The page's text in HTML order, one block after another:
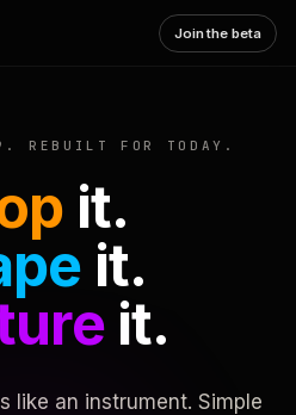
Join the beta
REBUILT FOR TODAY.
it.
it.
it.
like an instrument. Simple